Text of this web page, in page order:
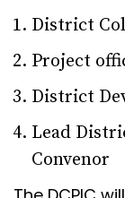
District
Project
District
Lead
Convenor